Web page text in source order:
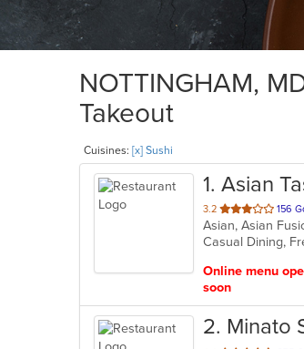
NOTTINGHAM,
Takeout
Cuisines: [x] Sushi
1. Asian
3.2 out
of
5
156
Casual Dining,
Online menu
soon
2. Minato